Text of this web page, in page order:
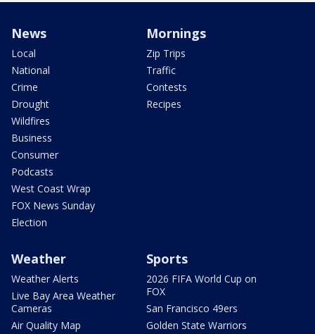
News
Local
National
Crime
Drought
Wildfires
Business
Consumer
Podcasts
West Coast Wrap
FOX News Sunday
Election
Mornings
Zip Trips
Traffic
Contests
Recipes
Weather
Weather Alerts
Live Bay Area Weather
Cameras
Air Quality Map
Sports
2026 FIFA World Cup on
FOX
San Francisco 49ers
Golden State Warriors